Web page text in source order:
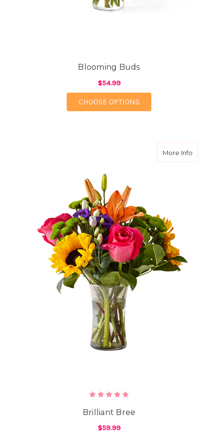
Blooming Buds
$54.99
CHOOSE OPTIONS
More Infoabout
Brilliant Bree
$59.99